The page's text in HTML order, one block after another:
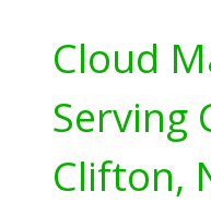
Cloud
Serving
Clifton,